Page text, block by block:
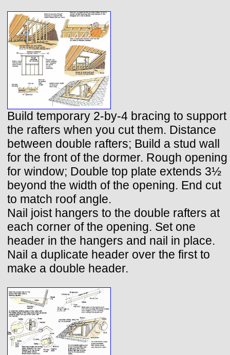
Build temporary 2-by-4 bracing to support
the rafters when you cut them. Distance
between double rafters; Build a stud wall
for the front of the dormer. Rough opening
for window; Double top plate extends 3½
beyond the width of the opening. End cut
to match roof angle.
Nail joist hangers to the double rafters at
each corner of the opening. Set one
header in the hangers and nail in place.
Nail a duplicate header over the first to
make a double header.